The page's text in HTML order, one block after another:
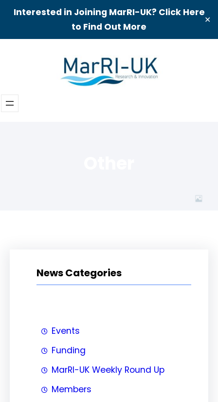
Interested in Joining MarRI-UK? Click Here
to Find Out More
✕
News Categories
Events
Funding
MarRI-UK Weekly Round Up
Members